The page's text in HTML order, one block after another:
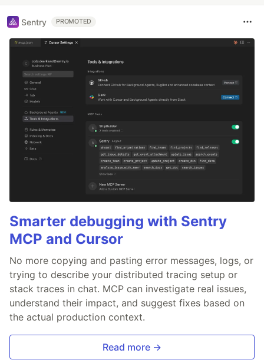
Sentry PROMOTED
Smarter debugging with Sentry
MCP and Cursor
No more copying and pasting error messages, logs, or
trying to describe your distributed tracing setup or
stack traces in chat. MCP can investigate real issues,
understand their impact, and suggest fixes based on
the actual production context.
Read more →